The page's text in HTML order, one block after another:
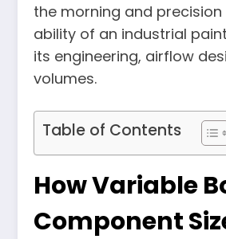
the morning and
ability of an industrial
its engineering, airflow
volumes.
Table of Contents
How Variable
Component